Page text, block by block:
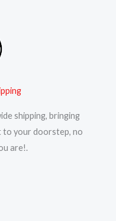
shipping, bringing
to your doorstep, no
are!.